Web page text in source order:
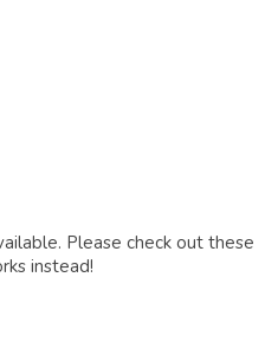
Please check out these
instead!